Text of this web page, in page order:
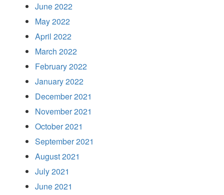
June 2022
May 2022
April 2022
March 2022
February 2022
January 2022
December 2021
November 2021
October 2021
September 2021
August 2021
July 2021
June 2021